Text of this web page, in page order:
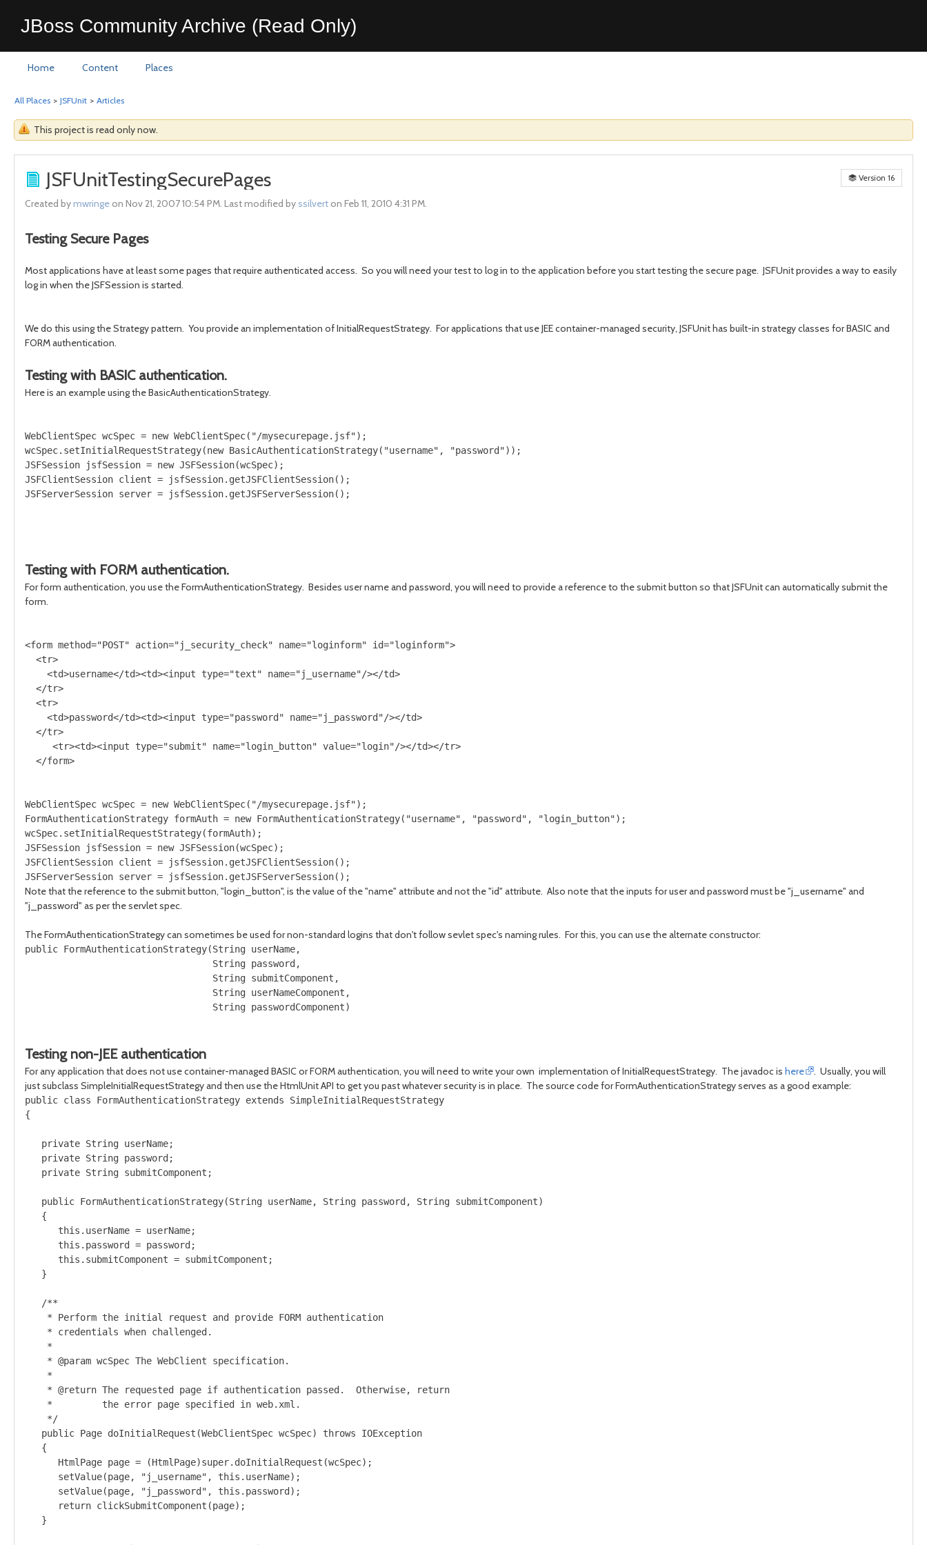
JBoss Community Archive (Read Only)
Home Content Places
All Places > JSFUnit > Articles
This project is read only now.
JSFUnitTestingSecurePages Version 16
Created bymwringeon Nov 21, 2007 10:54 PM. Last modified by ssilverton Feb 11, 2010 4:31 PM.
Testing Secure Pages
Most applications have at least some pages that require authenticated access. So you will need your test to log in to the application before you start testing the secure page. JSFUnit provides a way to easily
log in when the JSFSession is started.
We do this using the Strategy pattern. You provide an implementation of InitialRequestStrategy. For applications that use JEE container-managed security, JSFUnit has built-in strategy classes for BASIC and
FORM authentication.
Testing with BASIC authentication.
Here is an example using the BasicAuthenticationStrategy.
WebClientSpec wcSpec = new WebClientSpec("/mysecurepage.jsf");
wcSpec.setInitialRequestStrategy(new BasicAuthenticationStrategy("username", "password"));
JSFSession jsfSession = new JSFSession(wcSpec);
JSFClientSession client = jsfSession.getJSFClientSession();
Testing with FORM authentication.
For form authentication, you use the FormAuthenticationStrategy. Besides user name and password, you will need to provide a reference to the submit button so that JSFUnit can automatically submit the
form.
<form method="POST" action="j_security_check" name="loginform" id="loginform">
<tr>
<td>username</td><td><input type="text" name="j_username"/></td>
</tr>
<tr>
<td>password</td><td><input type="password" name="j_password"/></td>
</tr>
<tr><td><input type="submit" name="login_button" value="login"/></td></tr>
WebClientSpec wcSpec = new WebClientSpec("/mysecurepage.jsf");
FormAuthenticationStrategy formAuth = new FormAuthenticationStrategy("username", "password", "login_button");
wcSpec.setInitialRequestStrategy(formAuth);
JSFSession jsfSession = new JSFSession(wcSpec);
JSFClientSession client = jsfSession.getJSFClientSession();
Note that the reference to the submit button, "login_button", is the value of the "name" attribute and not the "id" attribute. Also note that the inputs for user and password must be "j_username" and
"j_password" as per the servlet spec.
The FormAuthenticationStrategy can sometimes be used for non-standard logins that don't follow sevlet spec's naming rules. For this, you can use the alternate constructor:
public FormAuthenticationStrategy(String userName,
String password,
String submitComponent,
String userNameComponent,
String passwordComponent)
Testing non-JEE authentication
For any application that does not use container-managed BASIC or FORM authentication, you will need to write your own implementation of InitialRequestStrategy. The javadoc is here
. Usually, you will
just subclass SimpleInitialRequestStrategy and then use the HtmlUnit API to get you past whatever security is in place. The source code for FormAuthenticationStrategy serves as a good example:
public class FormAuthenticationStrategy extends SimpleInitialRequestStrategy
{
private String userName;
private String password;
private String submitComponent;
public FormAuthenticationStrategy(String userName, String password, String submitComponent)
{
this.userName = userName;
this.password = password;
this.submitComponent = submitComponent;
}
/**
* Perform the initial request and provide FORM authentication
* credentials when challenged.
*
* @param wcSpec The WebClient specification.
*
* @return The requested page if authentication passed.  Otherwise, return
*         the error page specified in web.xml.
*/
public Page doInitialRequest(WebClientSpec wcSpec) throws IOException
{
HtmlPage page = (HtmlPage)super.doInitialRequest(wcSpec);
setValue(page, "j_username", this.userName);
setValue(page, "j_password", this.password);
return clickSubmitComponent(page);
}